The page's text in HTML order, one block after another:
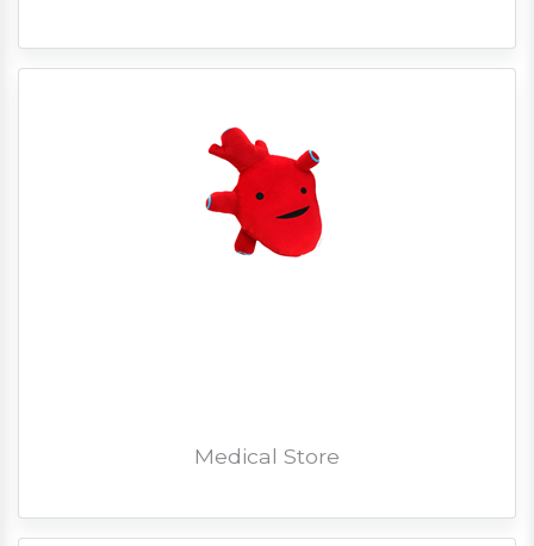
Medical Store